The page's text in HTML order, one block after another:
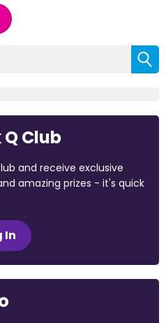
Club
and receive exclusive
amazing prizes - it's quick
In